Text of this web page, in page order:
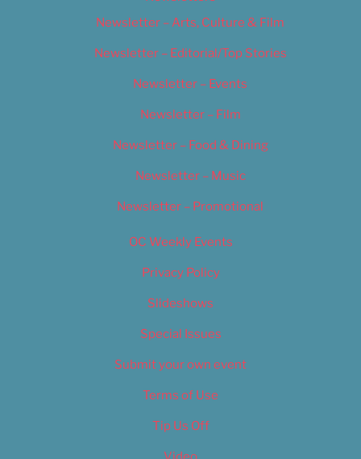
Newsletter – Arts, Culture & Film
Newsletter – Editorial/Top Stories
Newsletter – Events
Newsletter – Film
Newsletter – Food & Dining
Newsletter – Music
Newsletter – Promotional
OC Weekly Events
Privacy Policy
Slideshows
Special Issues
Submit your own event
Terms of Use
Tip Us Off